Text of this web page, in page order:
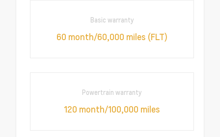
Basic warranty
60 month/60,000 miles (FLT)
Powertrain warranty
120 month/100,000 miles